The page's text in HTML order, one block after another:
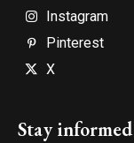
Instagram
Pinterest
X
Stay informed